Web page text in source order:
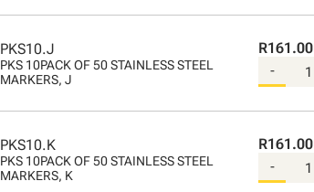
PKS10.J
PKS 10PACK OF 50 STAINLESS STEEL
MARKERS, J
R161.00
-
PKS10.K
PKS 10PACK OF 50 STAINLESS STEEL
MARKERS, K
R161.00
-